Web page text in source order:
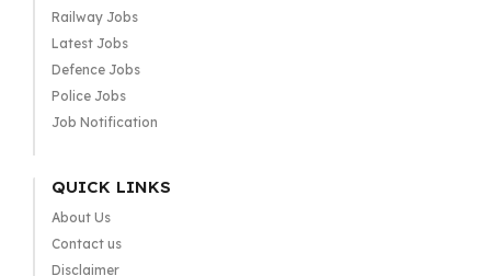
Railway Jobs
Latest Jobs
Defence Jobs
Police Jobs
Job Notification
QUICK LINKS
About Us
Contact us
Disclaimer